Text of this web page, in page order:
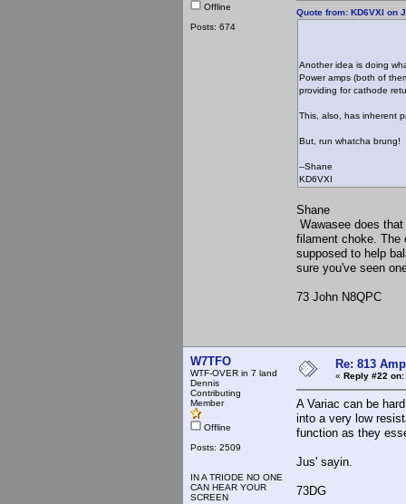
Offline
Posts: 674
Quote from: KD6VXI on
Another idea is doing
Power amps (both of
providing for cathode
This, also, has inherent
But, run whatcha brung!
--Shane
KD6VXI
Shane
Wawasee does
filament choke. The
supposed to help
sure you've seen
73 John N8QPC
W7TFO
WTF-OVER in 7 land
Dennis
Contributing
Member
Offline
Posts: 2509
IN A TRIODE NO ONE
CAN HEAR YOUR
SCREEN
Re: 813
« Reply #22 on:
A Variac can be
into a very low
function as they
Jus' sayin.
73DG